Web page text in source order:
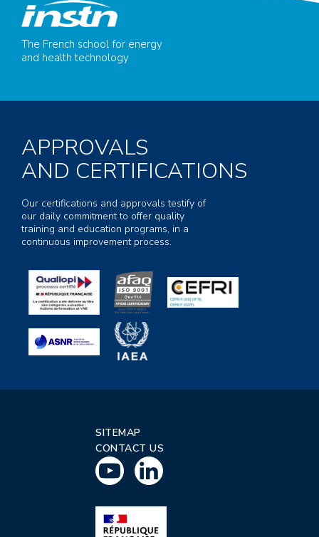
The French school for energy
and health technology
APPROVALS
AND CERTIFICATIONS
Our certifications and approvals testify of
our daily commitment to offer quality
training and education programs, in a
continuous improvement process.
SITEMAP
CONTACT US